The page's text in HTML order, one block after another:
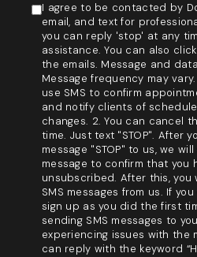
I agree to be contacted by
email, and text for
you can reply 'stop' at any
assistance. You can also
the emails. Message and
Message frequency may vary.
use SMS to confirm
and notify clients of
changes. 2. You can cancel
time. Just text "STOP". After
message "STOP" to us, we
message to confirm that you
unsubscribed. After this, you
SMS messages from us. If
sign up as you did the first
sending SMS messages to
experiencing issues with the
can reply with the keyword